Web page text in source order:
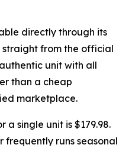
directly through its
straight from the official
unit with all
than a cheap
marketplace.
single unit is $179.98.
frequently runs seasonal